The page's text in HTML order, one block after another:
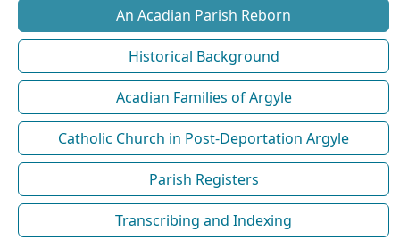
An Acadian Parish Reborn
Historical Background
Acadian Families of Argyle
Catholic Church in Post-Deportation Argyle
Parish Registers
Transcribing and Indexing